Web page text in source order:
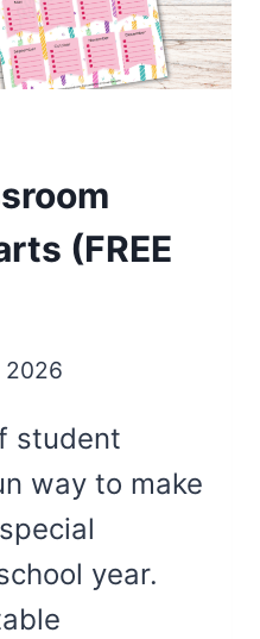
(FREE
2026
student
way to make
year.